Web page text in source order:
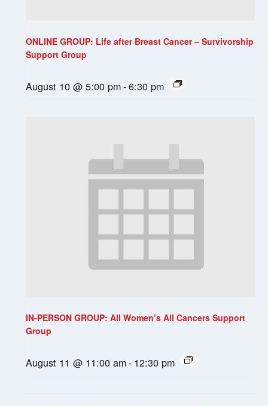
ONLINE GROUP: Life after Breast Cancer – Survivorship
Support Group
August 10 @ 5:00 pm-6:30 pm
IN-PERSON GROUP: All Women’s All Cancers Support
Group
August 11 @ 11:00 am- 12:30 pm